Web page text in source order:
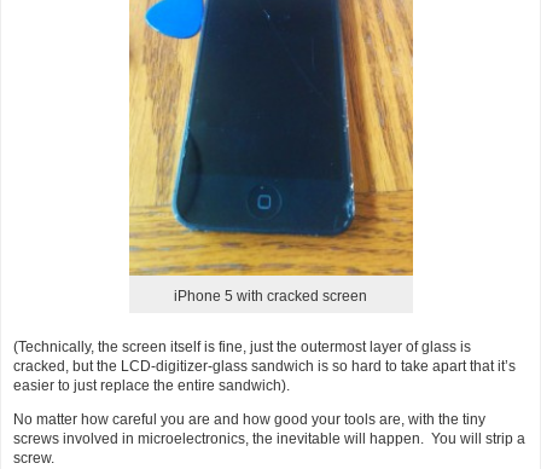
iPhone 5 with cracked screen
(Technically, the screen itself is fine, just the outermost layer of glass is
cracked, but the LCD-digitizer-glass sandwich is so hard to take apart that it’s
easier to just replace the entire sandwich).
No matter how careful you are and how good your tools are, with the tiny
screws involved in microelectronics, the inevitable will happen. You will strip a
screw.